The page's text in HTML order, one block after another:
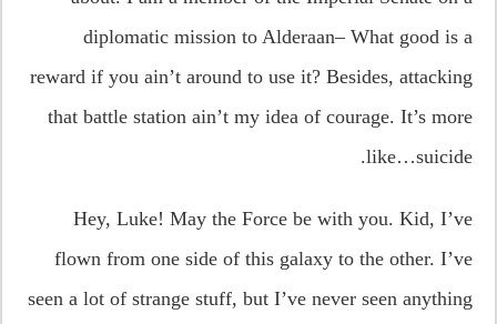
diplomatic mission to Alderaan– What good is a
reward if you ain’t around to use it? Besides, attacking
that battle station ain’t my idea of courage. It’s more
like…suicide.
Hey, Luke! May the Force be with you. Kid, I’ve
flown from one side of this galaxy to the other. I’ve
seen a lot of strange stuff, but I’ve never seen anything